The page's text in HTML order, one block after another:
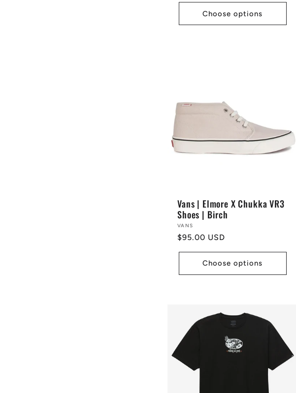
Choose options
Vans | Elmore X Chukka VR3
Shoes | Birch
Vendor:
VANS
Regular
$95.00 USD
Choose options